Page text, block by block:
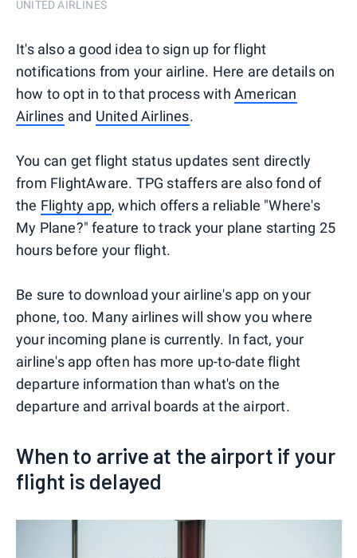
UNITED AIRLINES
It's also a good idea to sign up for flight
notifications from your airline. Here are details on
how to opt in to that process with American
Airlines and United Airlines.
You can get flight status updates sent directly
from FlightAware. TPG staffers are also fond of
the Flighty app, which offers a reliable "Where's
My Plane?" feature to track your plane starting 25
hours before your flight.
Be sure to download your airline's app on your
phone, too. Many airlines will show you where
your incoming plane is currently. In fact, your
airline's app often has more up-to-date flight
departure information than what's on the
departure and arrival boards at the airport.
When to arrive at the airport if your
flight is delayed